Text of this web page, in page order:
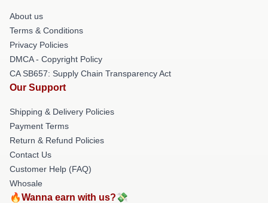
About us
Terms & Conditions
Privacy Policies
DMCA - Copyright Policy
CA SB657: Supply Chain Transparency Act
Our Support
Shipping & Delivery Policies
Payment Terms
Return & Refund Policies
Contact Us
Customer Help (FAQ)
Whosale
🔥Wanna earn with us?💸